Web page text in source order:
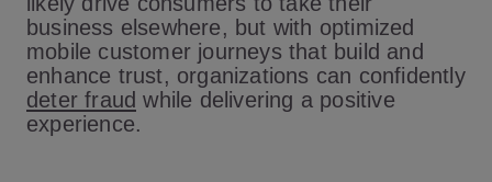
business elsewhere, but with optimized
mobile customer journeys that build and
enhance trust, organizations can confidently
deter fraud while delivering a positive
experience.